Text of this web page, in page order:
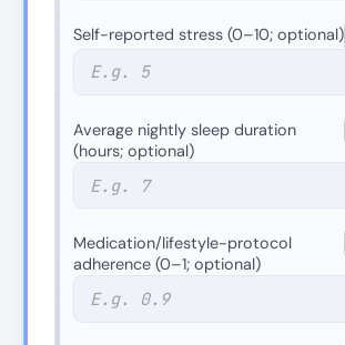
Self-reported stress (0–10; optional)
Average nightly sleep duration
(hours; optional)
Medication/lifestyle-protocol
adherence (0–1; optional)